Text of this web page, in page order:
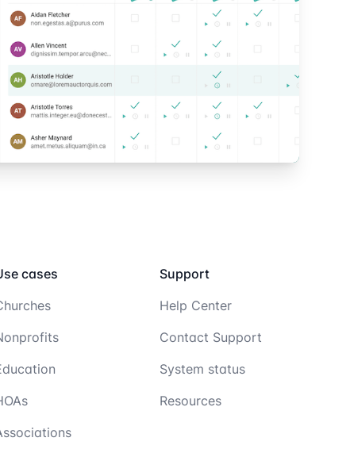
cases
Support
Help Center
Contact Support
System status
Resources